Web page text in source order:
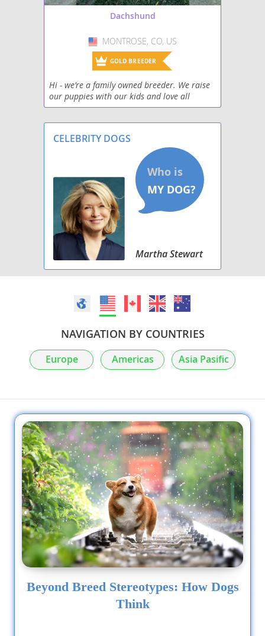
Toy Rat Doxie
West Highland Doxie
Dachshund
USA
MONTROSE, CO, US
GOLD BREEDER
Hi - we’re a family owned breeder. We raise
our puppies with our kids and love all
humans and dogs. We want each puppy to
CELEBRITY DOGS
Martha Stewart
NAVIGATION BY COUNTRIES
Europe Americas Asia Pasific
Beyond Breed Stereotypes: How Dogs
Think